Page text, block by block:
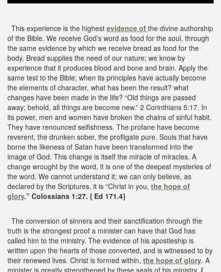
This experience is the highest evidence of the divine authorship
of the Bible. We receive God’s word as food for the soul, through
the same evidence by which we receive bread as food for the
body. Bread supplies the need of our nature; we know by
experience that it produces blood and bone and brain. Apply the
same test to the Bible; when its principles have actually become
the elements of character, what has been the result? what
changes have been made in the life? “Old things are passed
away; behold, all things are become new.” 2 Corinthians 5:17. In
its power, men and women have broken the chains of sinful habit.
They have renounced selfishness. The profane have become
reverent, the drunken sober, the profligate pure. Souls that have
borne the likeness of Satan have been transformed into the
image of God. This change is itself the miracle of miracles. A
change wrought by the word, it is one of the deepest mysteries of
the word. We cannot understand it; we can only believe, as
declared by the Scriptures, it is “Christ in you, the hope of
glory.” Colossians 1:27. { Ed 171.4}
The conversion of sinners and their sanctification through the
truth is the strongest proof a minister can have that God has
called him to the ministry. The evidence of his apostleship is
written upon the hearts of those converted, and is witnessed to by
their renewed lives. Christ is formed within, the hope of glory. A
minister is greatly strengthened by these seals of his ministry. {